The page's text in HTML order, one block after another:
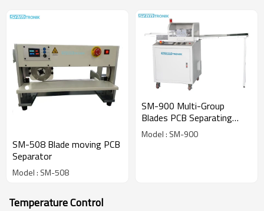
SM-508 Blade moving PCB
Separator
Model : SM-508
SM-900 Multi-Group
Blades PCB Separating
Machine
Model : SM-900
Temperature Control